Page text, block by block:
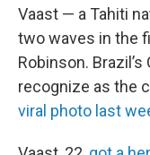
Vaast — a Tahiti
two waves in the
Robinson.
recognize as the
viral photo last